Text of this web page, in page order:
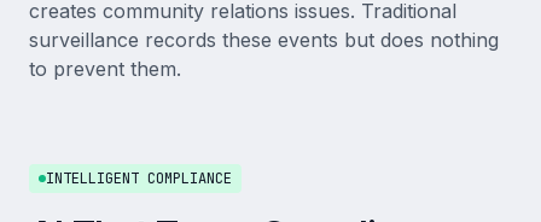
creates community relations issues. Traditional
surveillance records these events but does nothing
to prevent them.
INTELLIGENT COMPLIANCE